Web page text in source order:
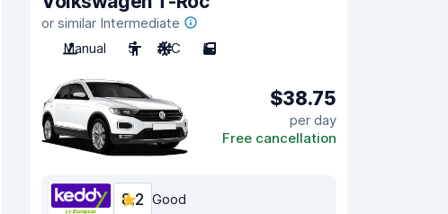
or similar Intermediate
Manual
5 A/C 5
$38.75
per day
Free cancellation
8.2 Good